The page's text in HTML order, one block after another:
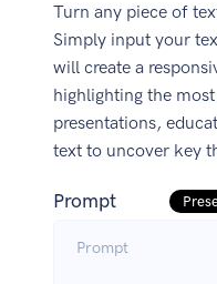
Turn any piece of
Simply input your
will create a
highlighting the
presentations,
text to uncover key
Prompt